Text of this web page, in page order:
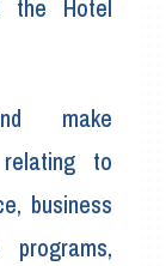
the Hotel
make
to
business